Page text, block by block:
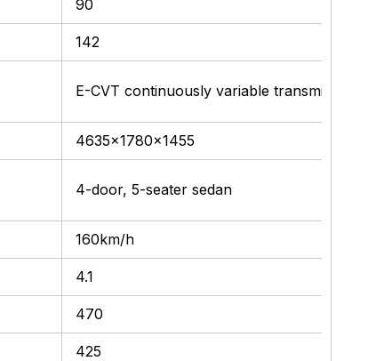
90
142
E-CVT continuously variable transmission
4635x1780x1455
4-door, 5-seater sedan
160km/h
4.1
470
425